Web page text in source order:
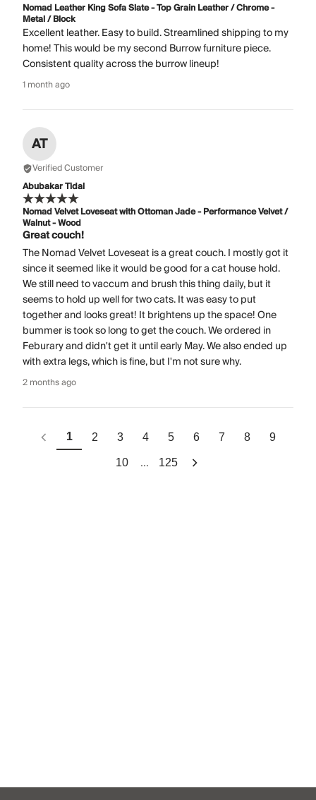
Nomad Leather King Sofa Slate - Top Grain Leather / Chrome -
Metal / Block
Excellent leather. Easy to build. Streamlined shipping to my
home! This would be my second Burrow furniture piece.
Consistent quality across the burrow lineup!
1 month ago
AT
Verified Customer
Abubakar Tidal
Nomad Velvet Loveseat with Ottoman Jade - Performance Velvet /
Walnut - Wood
Great couch!
The Nomad Velvet Loveseat is a great couch. I mostly got it
since it seemed like it would be good for a cat house hold.
We still need to vaccum and brush this thing daily, but it
seems to hold up well for two cats. It was easy to put
together and looks great! It brightens up the space! One
bummer is took so long to get the couch. We ordered in
Feburary and didn't get it until early May. We also ended up
with extra legs, which is fine, but I'm not sure why.
2 months ago
1 2 3 4 5 6 7 8 9
10 ... 125